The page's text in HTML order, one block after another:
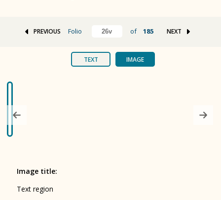
TEXT IMAGE
Arts
PREVIOUS Folio of 185 NEXT
Image title:
Text region